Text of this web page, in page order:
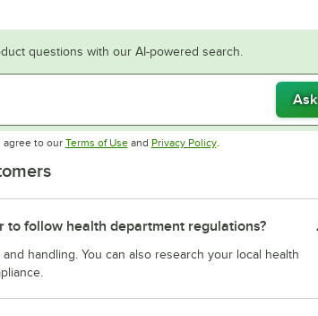
questions with our AI-powered search.
Ask
agree to our Terms of UseOpens in new tab
and Privacy PolicyOpens in new tab
.
to follow health department regulations?
handling. You can also research your local health